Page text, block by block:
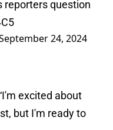
reporters question
24, 2024
excited about
but I'm ready to